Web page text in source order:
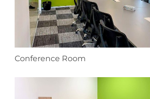
Conference Room